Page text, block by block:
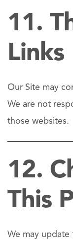
11.
Links
Our Site may
We are not
those websites.
12.
This
We may